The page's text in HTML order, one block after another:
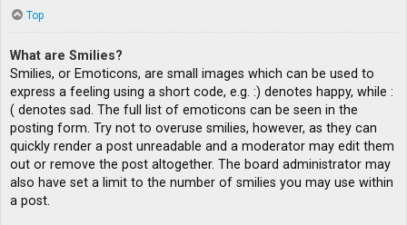
Top
What are Smilies?
Smilies, or Emoticons, are small images which can be used to
express a feeling using a short code, e.g. :) denotes happy, while :
( denotes sad. The full list of emoticons can be seen in the
posting form. Try not to overuse smilies, however, as they can
quickly render a post unreadable and a moderator may edit them
out or remove the post altogether. The board administrator may
also have set a limit to the number of smilies you may use within
a post.